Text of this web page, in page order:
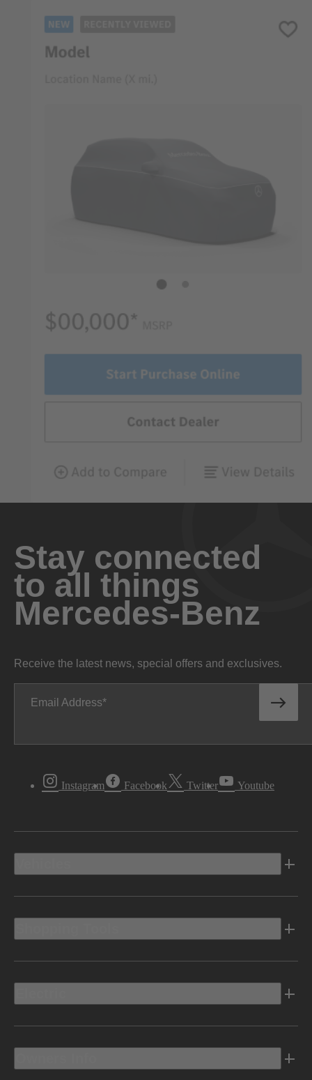
Stay connected
to all things
Mercedes-Benz
Receive the latest news, special offers and exclusives.
Email Address
Instagram Facebook Twitter Youtube